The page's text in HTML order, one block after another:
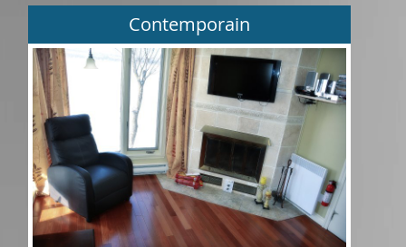
Contemporain